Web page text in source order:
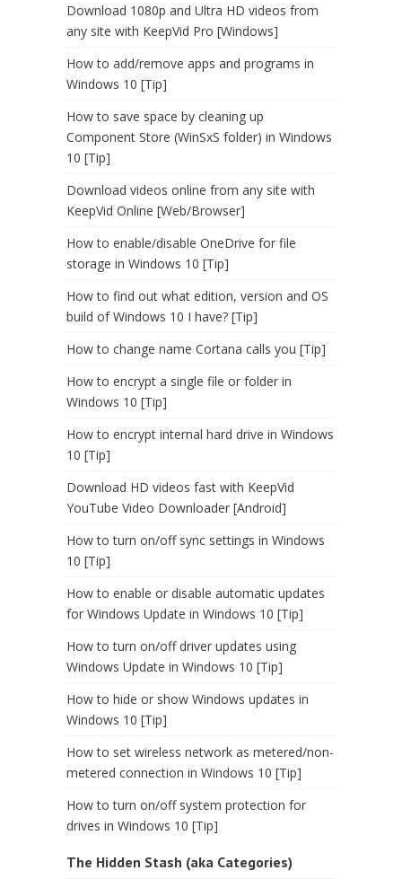
Download 1080p and Ultra HD videos from
any site with KeepVid Pro [Windows]
How to add/remove apps and programs in
Windows 10 [Tip]
How to save space by cleaning up
Component Store (WinSxS folder) in Windows
10 [Tip]
Download videos online from any site with
KeepVid Online [Web/Browser]
How to enable/disable OneDrive for file
storage in Windows 10 [Tip]
How to find out what edition, version and OS
build of Windows 10 I have? [Tip]
How to change name Cortana calls you [Tip]
How to encrypt a single file or folder in
Windows 10 [Tip]
How to encrypt internal hard drive in Windows
10 [Tip]
Download HD videos fast with KeepVid
YouTube Video Downloader [Android]
How to turn on/off sync settings in Windows
10 [Tip]
How to enable or disable automatic updates
for Windows Update in Windows 10 [Tip]
How to turn on/off driver updates using
Windows Update in Windows 10 [Tip]
How to hide or show Windows updates in
Windows 10 [Tip]
How to set wireless network as metered/non-
metered connection in Windows 10 [Tip]
How to turn on/off system protection for
drives in Windows 10 [Tip]
The Hidden Stash (aka Categories)